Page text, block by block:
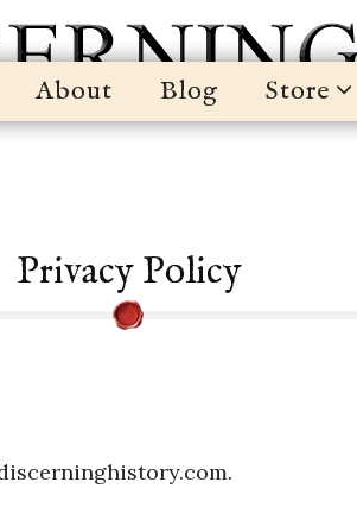
About Blog Store
Privacy Policy